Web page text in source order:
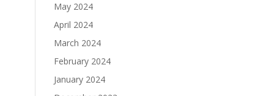
May 2024
April 2024
March 2024
February 2024
January 2024